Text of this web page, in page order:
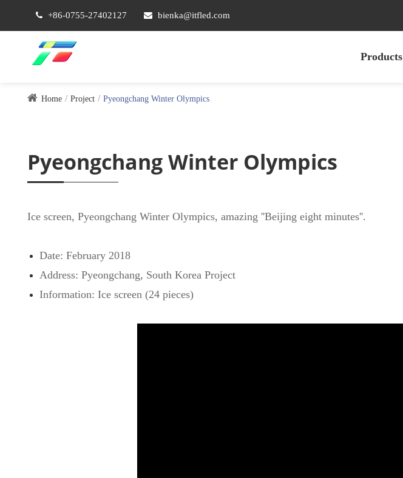
+86-0755-27402127 bienka@itfled.com
Products
Home Project Pyeongchang Winter Olympics
Pyeongchang Winter Olympics
Ice screen, Pyeongchang Winter Olympics, amazing ''Beijing eight minutes''.
Date: February 2018
Address: Pyeongchang, South Korea Project
Information: Ice screen (24 pieces)